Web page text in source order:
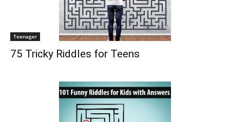
Teenager
75 Tricky Riddles for Teens